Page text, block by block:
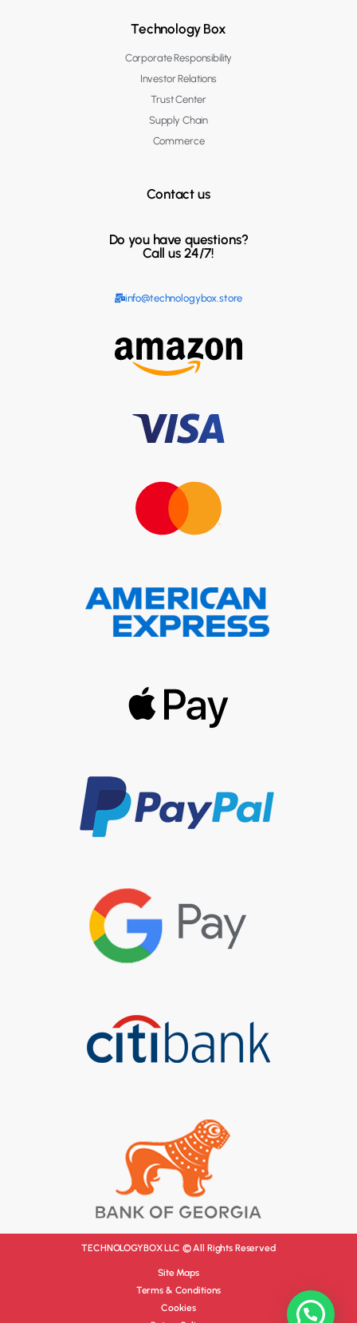
Technology Box
Corporate Responsibility
Investor Relations
Trust Center
Supply Chain
Commerce
Contact us
Do you have questions?
Call us 24/7!
info@technologybox.store
TECHNOLOGYBOX LLC © All Rights Reserved
Site Maps
Terms & Conditions
Cookies